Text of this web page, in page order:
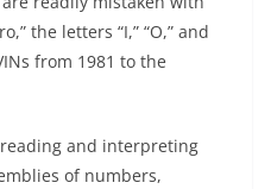
the letters “I,” “O,” and
from 1981 to the
and interpreting
of numbers,